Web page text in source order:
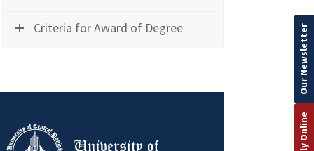
Criteria for Award of Degree Our Newsletter